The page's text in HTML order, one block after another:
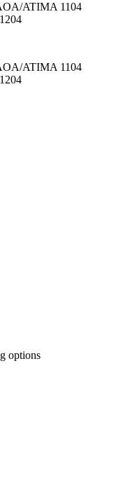
ATIMA 1104
ATIMA 1104
options